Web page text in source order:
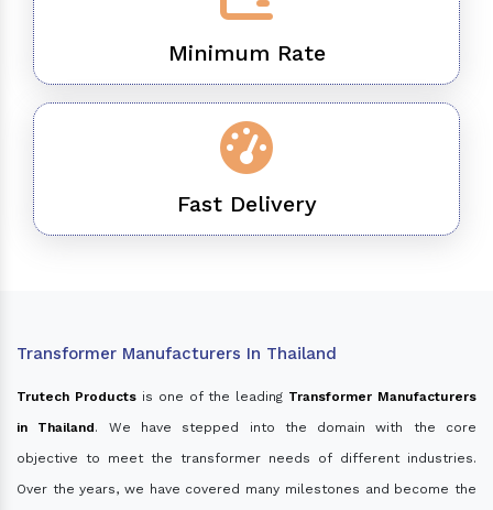
Minimum Rate
Fast Delivery
Transformer Manufacturers In Thailand
Trutech Productsis one of the leading Transformer Manufacturers
in Thailand. We have stepped into the domain with the core
objective to meet the transformer needs of different industries.
Over the years, we have covered many milestones and become the